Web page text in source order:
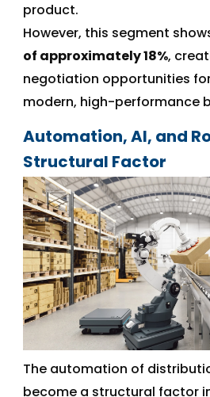
product.
However, this segment
of approximately 18%,
negotiation opportunities
modern, high-performance
Automation, AI, and
Structural Factor
The automation of
become a structural factor